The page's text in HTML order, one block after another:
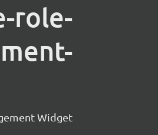
role-
Widget